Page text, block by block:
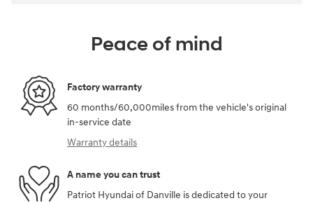
Peace of mind
Factory warranty
60 months/60,000miles from the vehicle's original
in-service date
Warranty details
A name you can trust
Patriot Hyundai of Danville is dedicated to your